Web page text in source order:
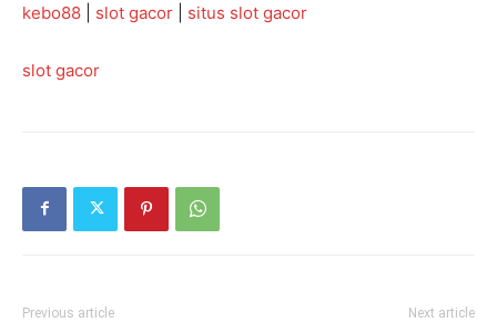
kebo88 slot gacor situs slot gacor
slot gacor
Previous article Next article